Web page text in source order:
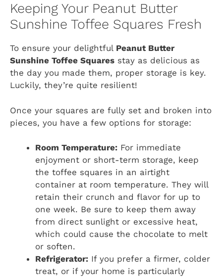
Keeping Your Peanut Butter
Sunshine Toffee Squares Fresh
To ensure your delightful Peanut Butter
Sunshine Toffee Squares stay as delicious as
the day you made them, proper storage is key.
Luckily, they’re quite resilient!
Once your squares are fully set and broken into
pieces, you have a few options for storage:
Room Temperature: For immediate
enjoyment or short-term storage, keep
the toffee squares in an airtight
container at room temperature. They will
retain their crunch and flavor for up to
one week. Be sure to keep them away
from direct sunlight or excessive heat,
which could cause the chocolate to melt
or soften.
Refrigerator: If you prefer a firmer, colder
treat, or if your home is particularly